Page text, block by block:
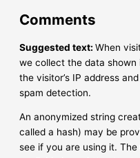
Comments
Suggested text: When
we collect the data shown
the visitor’s IP address
spam detection.
An anonymized string
called a hash) may be
see if you are using it.